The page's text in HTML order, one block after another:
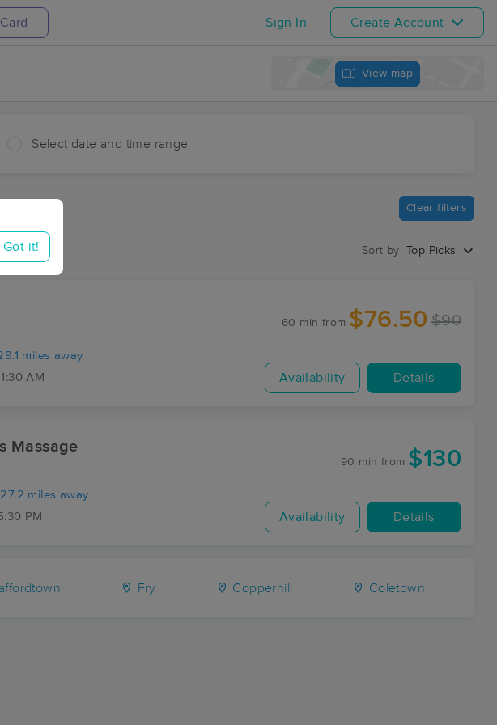
Sign In Create Account
View map
Select date and time range
Got it!
Clear filters
Sort by: Top Picks
miles away
AM
60 min from $76.50 $90
Availability Details
Massage
27.2 miles away
PM
90 min from $130
Availability Details
Fry Copperhill Coletown